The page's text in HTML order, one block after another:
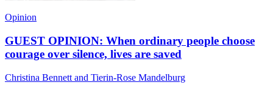
Opinion
GUEST OPINION: When ordinary people choose
courage over silence, lives are saved
Christina Bennett and Tierin-Rose Mandelburg